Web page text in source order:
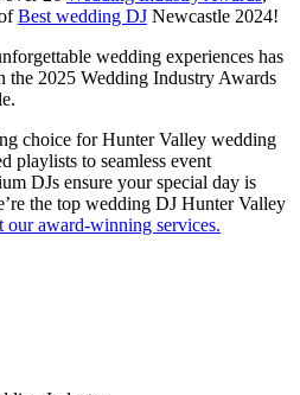
Best wedding DJ Newcastle 2024!
wedding experiences has
the 2025 Wedding Industry Awards
choice for Hunter Valley wedding
playlists to seamless event
DJs ensure your special day is
the top wedding DJ Hunter Valley
our award-winning services.